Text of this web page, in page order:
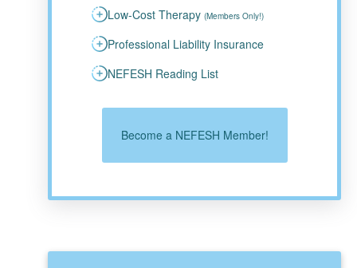
Low-Cost Therapy (Members Only!)
Professional Liability Insurance
NEFESH Reading List
Become a NEFESH Member!